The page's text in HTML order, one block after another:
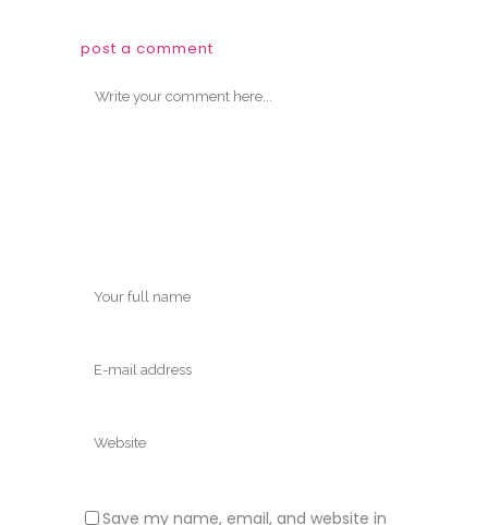
post a comment
Save my name, email, and website in